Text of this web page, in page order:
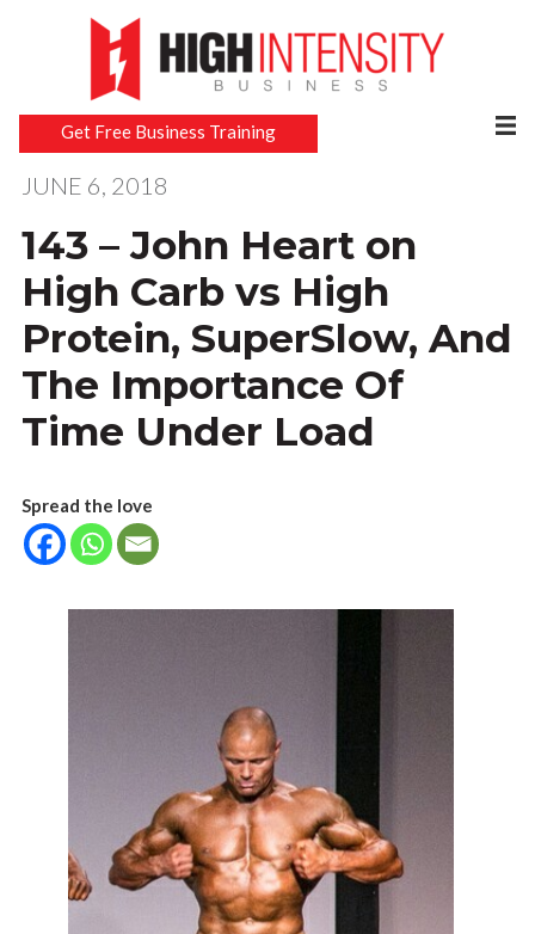
Get Free Business Training
JUNE 6, 2018
143 – John Heart on
High Carb vs High
Protein, SuperSlow, And
The Importance Of
Time Under Load
Spread the love